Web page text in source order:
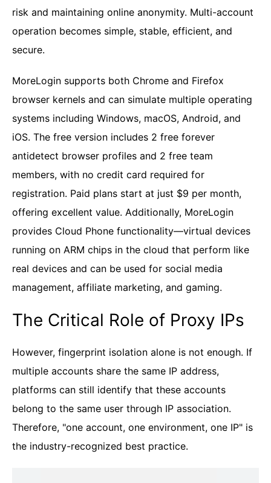
risk and maintaining online anonymity. Multi-account
operation becomes simple, stable, efficient, and
secure.
MoreLogin supports both Chrome and Firefox
browser kernels and can simulate multiple operating
systems including Windows, macOS, Android, and
iOS. The free version includes 2 free forever
antidetect browser profiles and 2 free team
members, with no credit card required for
registration. Paid plans start at just $9 per month,
offering excellent value. Additionally, MoreLogin
provides Cloud Phone functionality—virtual devices
running on ARM chips in the cloud that perform like
real devices and can be used for social media
management, affiliate marketing, and gaming.
The Critical Role of Proxy IPs
However, fingerprint isolation alone is not enough. If
multiple accounts share the same IP address,
platforms can still identify that these accounts
belong to the same user through IP association.
Therefore, "one account, one environment, one IP" is
the industry-recognized best practice.